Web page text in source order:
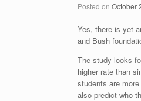
Posted on October
Yes, there is yet
and Bush
The study looks
higher rate than
students are
also predict who